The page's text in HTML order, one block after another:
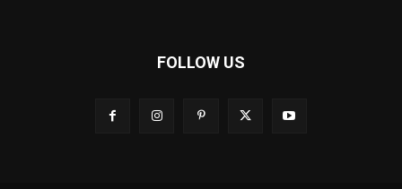
FOLLOW US